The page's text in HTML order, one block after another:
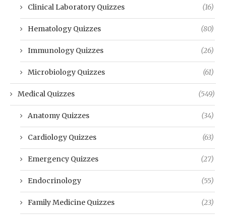
Clinical Laboratory Quizzes (16)
Hematology Quizzes (80)
Immunology Quizzes (26)
Microbiology Quizzes (61)
Medical Quizzes (549)
Anatomy Quizzes (34)
Cardiology Quizzes (63)
Emergency Quizzes (27)
Endocrinology (55)
Family Medicine Quizzes (23)